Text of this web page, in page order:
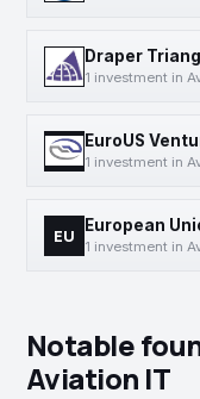
Draper
1 investment in
EuroUS
1 investment in
EU European
1 investment in
Notable
Aviation IT